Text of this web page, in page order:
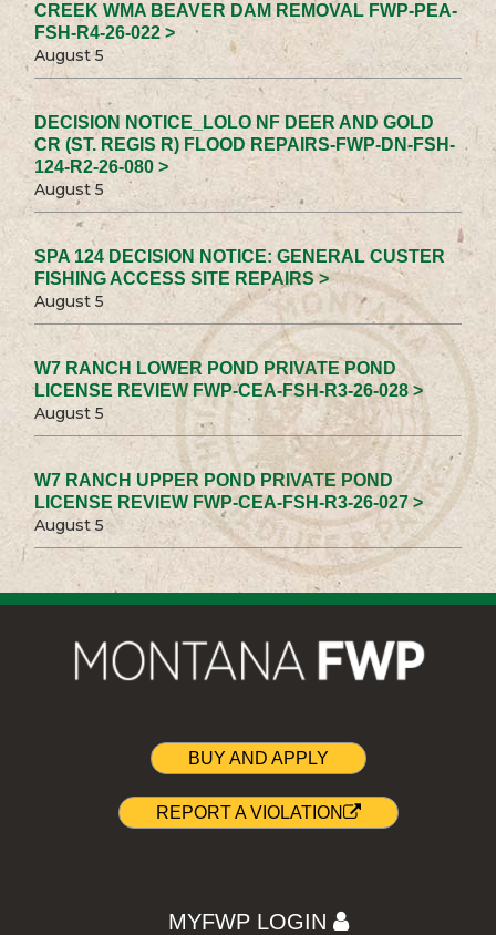
CREEK WMA BEAVER DAM REMOVAL FWP-PEA-
FSH-R4-26-022 >
August 5
DECISION NOTICE_LOLO NF DEER AND GOLD
CR (ST. REGIS R) FLOOD REPAIRS-FWP-DN-FSH-
124-R2-26-080 >
August 5
SPA 124 DECISION NOTICE: GENERAL CUSTER
FISHING ACCESS SITE REPAIRS >
August 5
W7 RANCH LOWER POND PRIVATE POND
LICENSE REVIEW FWP-CEA-FSH-R3-26-028 >
August 5
W7 RANCH UPPER POND PRIVATE POND
LICENSE REVIEW FWP-CEA-FSH-R3-26-027 >
August 5
BUY AND APPLY
REPORT A VIOLATION
MYFWP LOGIN